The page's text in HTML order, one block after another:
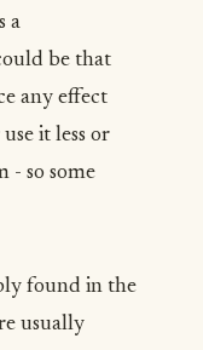
a
be that
any effect
it less or
- so some
found in the
usually